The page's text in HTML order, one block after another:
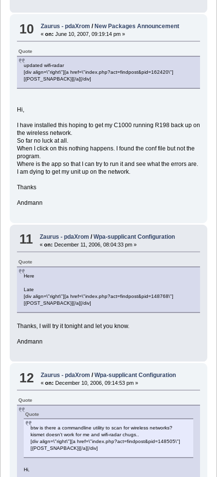
10 Zaurus - pdaXrom / New Packages Announcement
«on: June 10, 2007, 09:19:14 pm »
Quote
updated wifi-radar
[div align=\"right\"][a href=\"index.php?act=findpost&pid=162420\"]
[{POST_SNAPBACK}][/a][/div]
Hi,
I have installed this hoping to get my C1000 running R198 back up on
the wireless network.
So far no luck at all.
When I click on this nothing happens. I found the conf file but not the
program.
Where is the app so that I can try to run it and see what the errors are.
I am dying to get my unit up on the network.
Thanks
Andmann
11 Zaurus - pdaXrom /Wpa-supplicant Configuration
«on: December 11, 2006, 08:04:33 pm »
Quote
Here
Late
[div align=\"right\"][a href=\"index.php?act=findpost&pid=148768\"]
[{POST_SNAPBACK}][/a][/div]
Thanks, I will try it tonight and let you know.
Andmann
12 Zaurus - pdaXrom /Wpa-supplicant Configuration
«on: December 10, 2006, 09:14:53 pm »
Quote
Quote
btw is there a commandline utility to scan for wireless networks?
kismet doesn't work for me and wifi-radar chugs..
[div align=\"right\"][a href=\"index.php?act=findpost&pid=148505\"]
[{POST_SNAPBACK}][/a][/div]
Hi,